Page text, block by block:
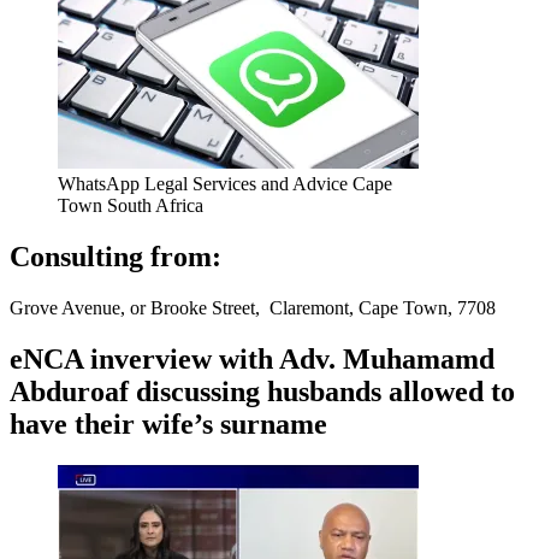
WhatsApp Legal Services and Advice Cape
Town South Africa
Consulting from:
Grove Avenue, or Brooke Street, Claremont, Cape Town, 7708
eNCA inverview with Adv. Muhamamd
Abduroaf discussing husbands allowed to
have their wife’s surname